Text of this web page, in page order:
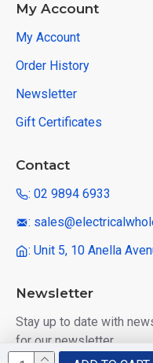
My Account
My Account
Order History
Newsletter
Gift Certificates
Contact
: 02 9894 6933
:
: Unit 5, 10 Anella
Newsletter
Stay up to date with
for our newsletter